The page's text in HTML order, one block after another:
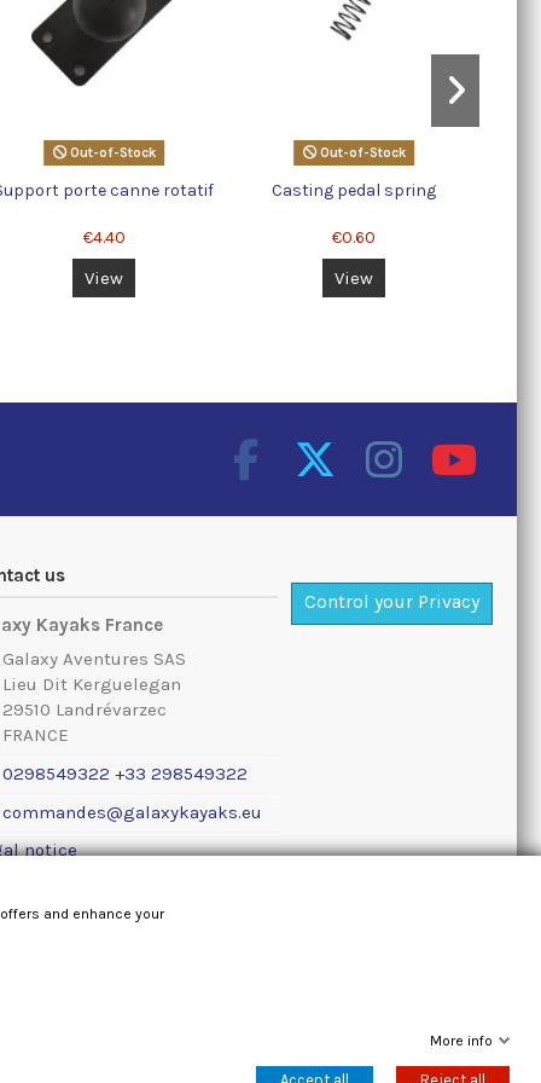
Out-of-Stock
porte canne rotatif
€4.40
View
Out-of-Stock
Casting pedal spring
€0.60
View
us
Kayaks France
Galaxy Aventures SAS
Lieu Dit Kerguelegan
29510 Landrévarzec
FRANCE
0298549322 +33 298549322
commandes@galaxykayaks.eu
notice
Control your Privacy
and enhance your
More info